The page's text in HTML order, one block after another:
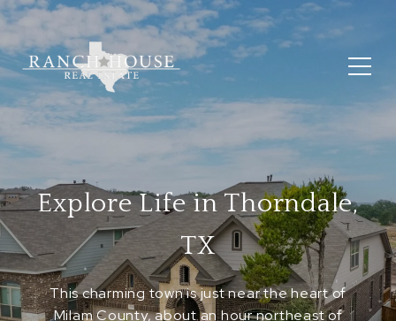
Explore Life in Thorndale,
TX
This charming town is just near the heart of
Milam County, about an hour northeast of